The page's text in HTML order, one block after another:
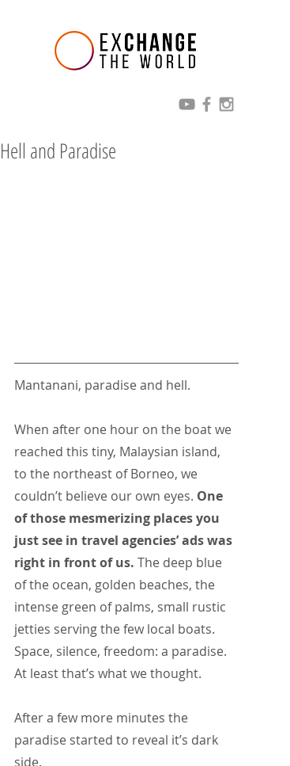
Hell and Paradise
Mantanani, paradise and hell.
When after one hour on the boat we
reached this tiny, Malaysian island,
to the northeast of Borneo, we
couldn’t believe our own eyes. One
of those mesmerizing places you
just see in travel agencies’ ads was
right in front of us. The deep blue
of the ocean, golden beaches, the
intense green of palms, small rustic
jetties serving the few local boats.
Space, silence, freedom: a paradise.
At least that’s what we thought.
After a few more minutes the
paradise started to reveal it’s dark
side.